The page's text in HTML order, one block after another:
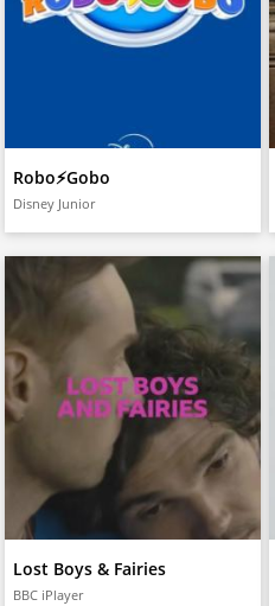
Robo⚡️Gobo
Disney Junior
Lost Boys & Fairies
BBC iPlayer